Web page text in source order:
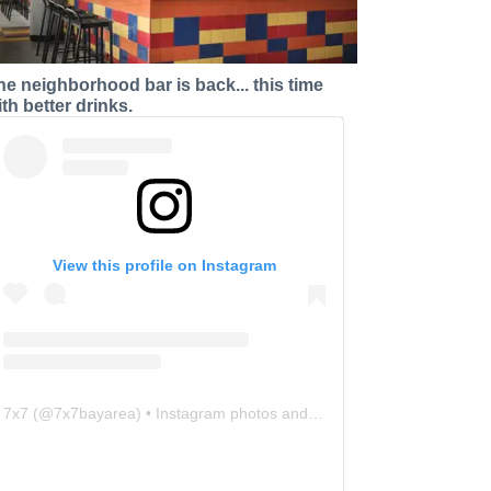
neighborhood bar is back... this time
better drinks.
View this profile on Instagram
7x7 (@7x7bayarea) • Instagram photos and videos